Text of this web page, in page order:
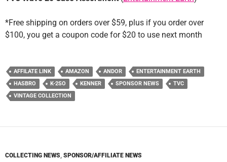
*Free shipping on orders over $59, plus if you order over
$100, you get a coupon code for $20 to use next month
AFFILATE LINK AMAZON ANDOR
ENTERTAINMENT EARTH
HASBRO
K-2SO KENNER SPONSOR NEWS
TVC
VINTAGE COLLECTION
COLLECTING NEWS, SPONSOR/AFFILIATE NEWS